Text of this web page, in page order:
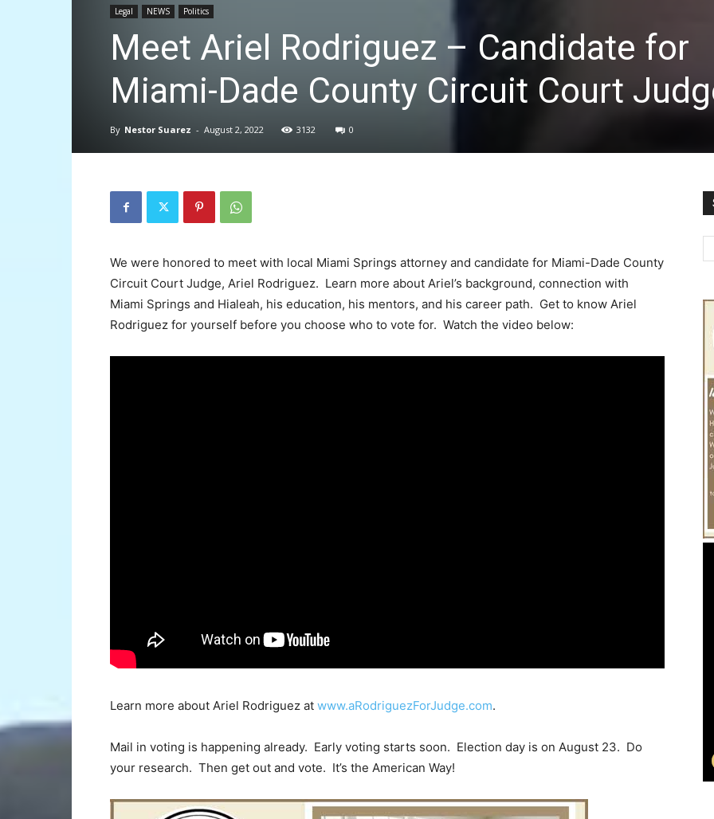
Legal NEWS Politics
Meet Ariel Rodriguez – Candidate for
Miami-Dade County Circuit Court
By Nestor Suarez - August 2, 2022 3132 0
We were honored to meet with local Miami Springs attorney and candidate for Miami-Dade County
Circuit Court Judge, Ariel Rodriguez. Learn more about Ariel’s background, connection with
Miami Springs and Hialeah, his education, his mentors, and his career path. Get to know Ariel
Rodriguez for yourself before you choose who to vote for. Watch the video below:
Learn more about Ariel Rodriguez at www.aRodriguezForJudge.com.
Mail in voting is happening already. Early voting starts soon. Election day is on August 23. Do
your research. Then get out and vote. It’s the American Way!